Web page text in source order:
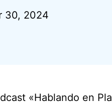
30, 2024
«Hablando en